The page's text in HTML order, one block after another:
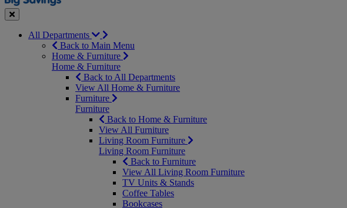
Close
All Departments
Back to Main Menu
Home & Furniture
Home & Furniture
Back to All Departments
View All Home & Furniture
Furniture
Furniture
Back to Home & Furniture
View All Furniture
Living Room Furniture
Living Room Furniture
Back to Furniture
View All Living Room Furniture
TV Units & Stands
Coffee Tables
Bookcases